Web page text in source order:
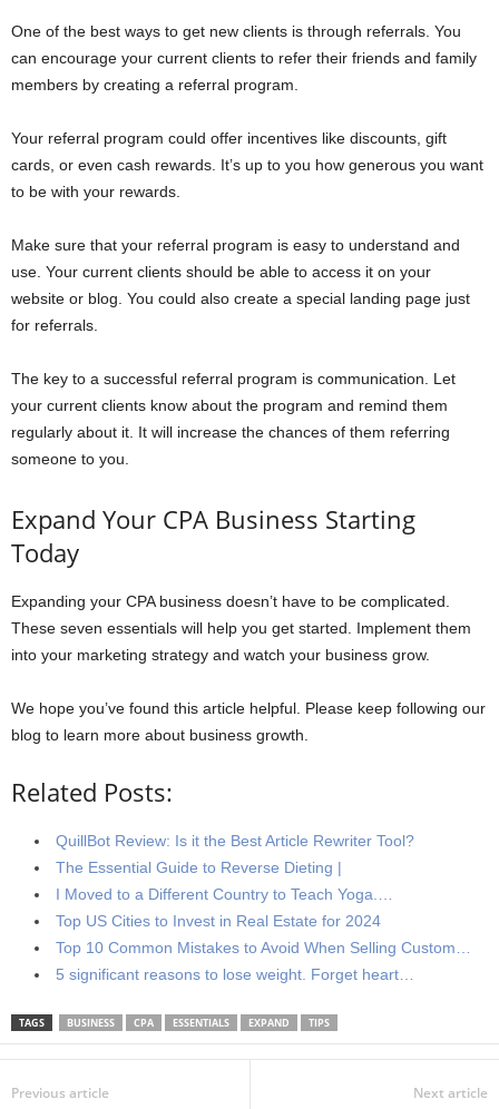
One of the best ways to get new clients is through referrals. You
can encourage your current clients to refer their friends and family
members by creating a referral program.
Your referral program could offer incentives like discounts, gift
cards, or even cash rewards. It’s up to you how generous you want
to be with your rewards.
Make sure that your referral program is easy to understand and
use. Your current clients should be able to access it on your
website or blog. You could also create a special landing page just
for referrals.
The key to a successful referral program is communication. Let
your current clients know about the program and remind them
regularly about it. It will increase the chances of them referring
someone to you.
Expand Your CPA Business Starting
Today
Expanding your CPA business doesn’t have to be complicated.
These seven essentials will help you get started. Implement them
into your marketing strategy and watch your business grow.
We hope you’ve found this article helpful. Please keep following our
blog to learn more about business growth.
Related Posts:
QuillBot Review: Is it the Best Article Rewriter Tool?
The Essential Guide to Reverse Dieting |
I Moved to a Different Country to Teach Yoga.…
Top US Cities to Invest in Real Estate for 2024
Top 10 Common Mistakes to Avoid When Selling Custom…
5 significant reasons to lose weight. Forget heart…
TAGS BUSINESS CPA ESSENTIALS EXPAND TIPS
Previous article Next article